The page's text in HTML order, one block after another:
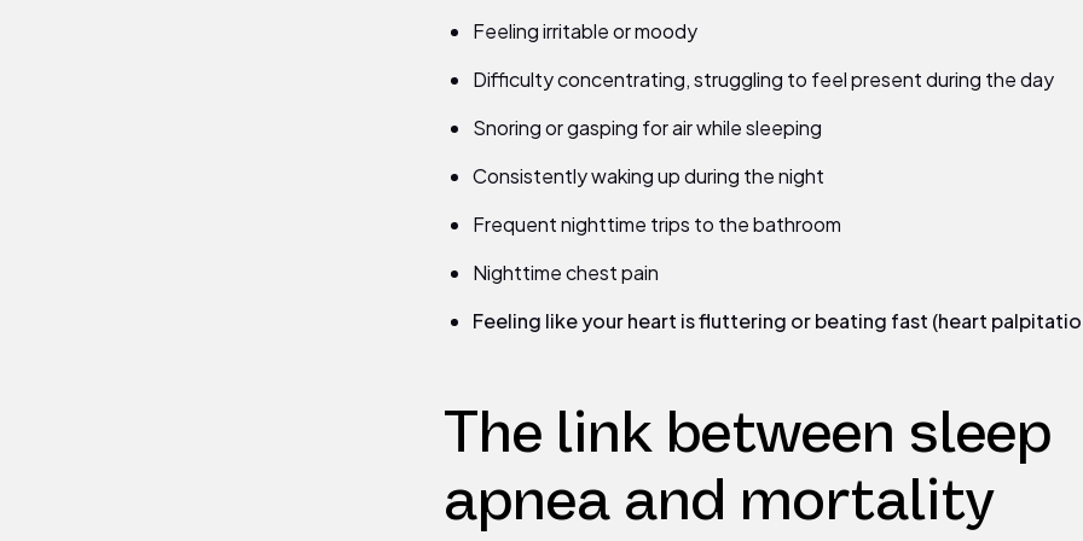
Feeling irritable or moody
Difficulty concentrating, struggling to feel present during the day
Snoring or gasping for air while sleeping
Consistently waking up during the night
Frequent nighttime trips to the bathroom
Nighttime chest pain
Feeling like your heart is fluttering or beating fast (heart
The link between sleep
apnea and mortality